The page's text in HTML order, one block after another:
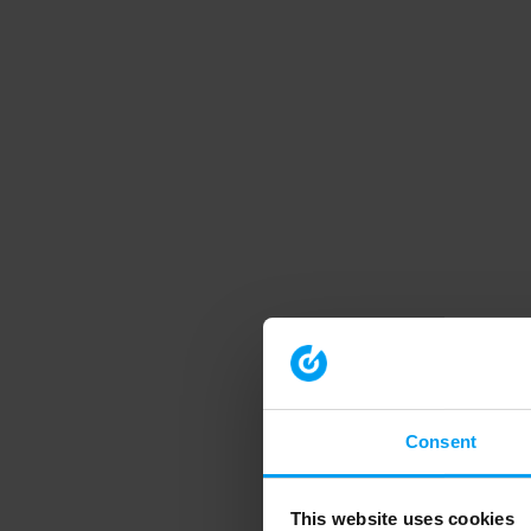
Consent
This website uses cookies